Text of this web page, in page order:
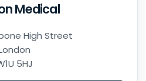
Medical
High Street
5HJ